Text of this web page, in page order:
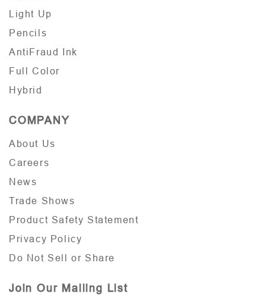
Light Up
Pencils
AntiFraud Ink
Full Color
Hybrid
COMPANY
About Us
Careers
News
Trade Shows
Product Safety Statement
Privacy Policy
Do Not Sell or Share
Join Our Mailing List